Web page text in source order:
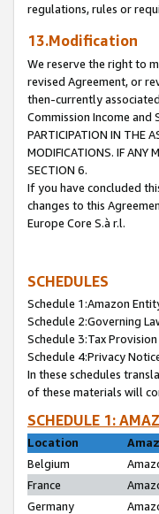
regulations, rules or
13.Modification
We reserve the right to
revised Agreement, or
then-currently
Commission Income and
PARTICIPATION IN THE
MODIFICATIONS. IF ANY
SECTION 6.
If you have concluded
changes to this
Europe Core S.à r.l.
SCHEDULES
Schedule 1:Amazon
Schedule 2:Governing
Schedule 3:Tax
Schedule 4:Privacy
In these schedules
of these materials will
SCHEDULE 1:
Location
Belgium
France
Germany